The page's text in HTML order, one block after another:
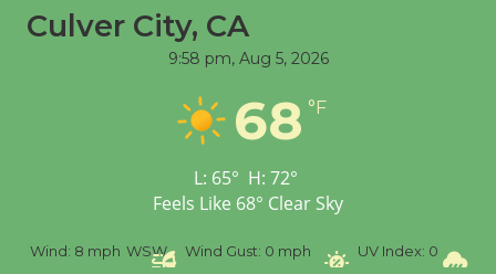
Black Coffee, The
Open 27th Year of
Culver City Public Theater
Culver City, CA
9:58 pm, Aug 5, 2026
68 °F
L: 65° H: 72°
Feels Like 68° Clear Sky
Wind: 8 mph WSW Wind Gust: 0 mph UV Index: 0